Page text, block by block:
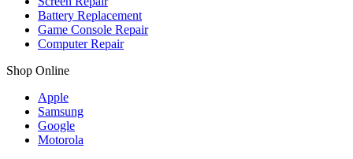
Battery Replacement
Game Console Repair
Computer Repair
Shop Online
Apple
Samsung
Google
Motorola